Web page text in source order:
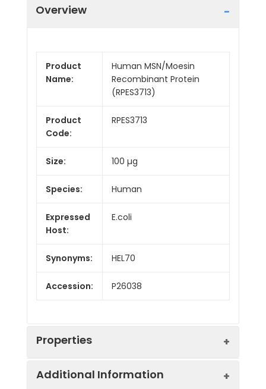
Overview
Product
Name:
Human MSN/Moesin
Recombinant Protein
(RPES3713)
Product
Code:
RPES3713
Size: 100 µg
Species: Human
Expressed
Host:
E.coli
Synonyms: HEL70
Accession: P26038
Properties
Additional Information